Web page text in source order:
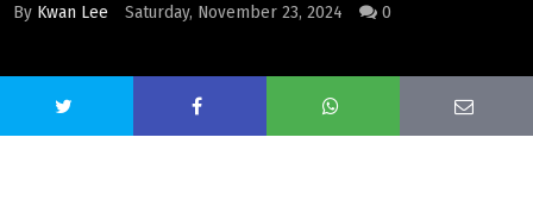
By Kwan Lee Saturday, November 23, 2024 0